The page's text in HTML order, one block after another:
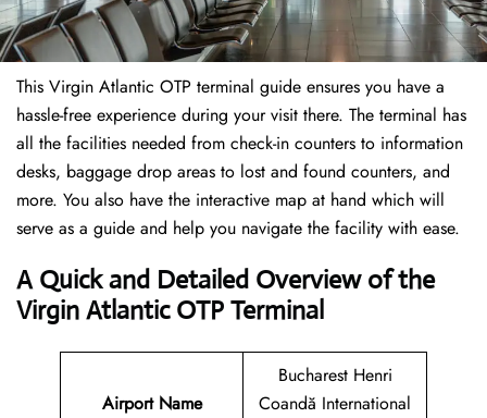
This Virgin Atlantic OTP terminal guide ensures you have a
hassle-free experience during your visit there. The terminal has
all the facilities needed from check-in counters to information
desks, baggage drop areas to lost and found counters, and
more. You also have the interactive map at hand which will
serve as a guide and help you navigate the facility with ease.
A Quick and Detailed Overview of the
Virgin Atlantic OTP Terminal
Airport Name
Bucharest Henri
Coandă International